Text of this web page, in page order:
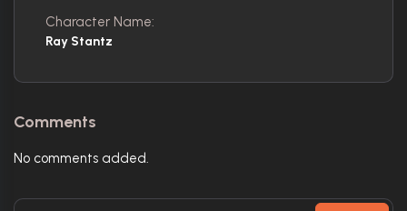
Character Name:
Ray Stantz
Comments
No comments added.